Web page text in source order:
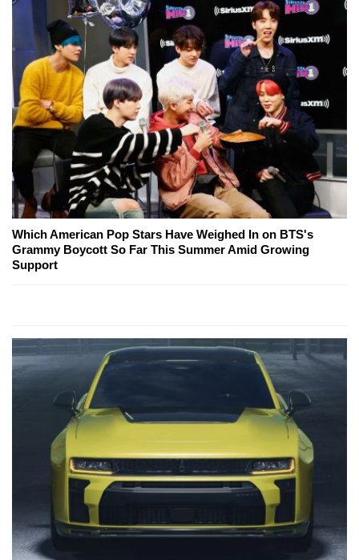
Which American Pop Stars Have Weighed In on BTS's
Grammy Boycott So Far This Summer Amid Growing
Support